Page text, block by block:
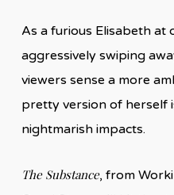
As a furious Elisabeth at
aggressively swiping
viewers sense a more
pretty version of herself
nightmarish impacts.
The Substance, from